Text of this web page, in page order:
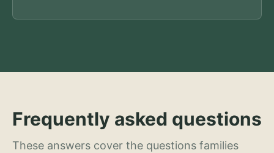
Frequently asked questions
These answers cover the questions families